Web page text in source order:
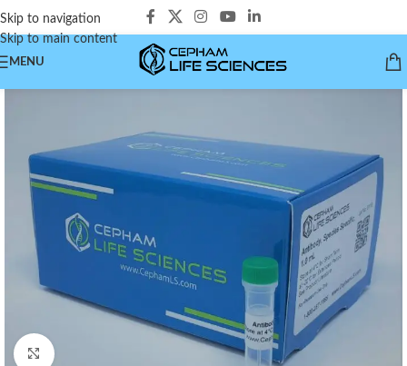
Skip to navigation
Skip to main content
MENU
Click to enlarge